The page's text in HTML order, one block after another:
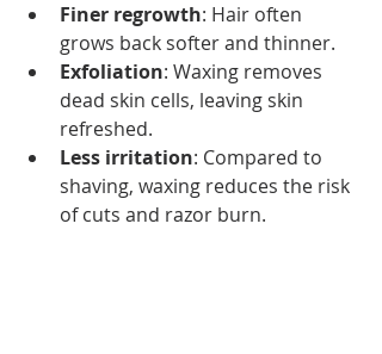
Finer regrowth: Hair often
grows back softer and thinner.
Exfoliation: Waxing removes
dead skin cells, leaving skin
refreshed.
Less irritation: Compared to
shaving, waxing reduces the risk
of cuts and razor burn.